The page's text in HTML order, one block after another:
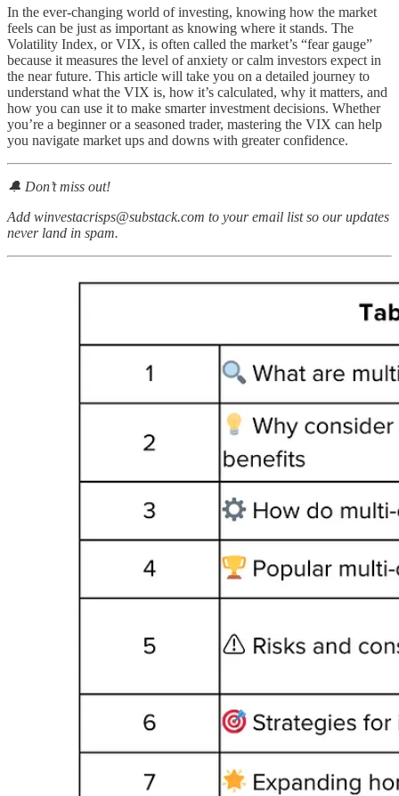
In the ever-changing world of investing, knowing how the market
feels can be just as important as knowing where it stands. The
Volatility Index, or VIX, is often called the market’s “fear gauge”
because it measures the level of anxiety or calm investors expect in
the near future. This article will take you on a detailed journey to
understand what the VIX is, how it’s calculated, why it matters, and
how you can use it to make smarter investment decisions. Whether
you’re a beginner or a seasoned trader, mastering the VIX can help
you navigate market ups and downs with greater confidence.
🔔 Don’t miss out!
Add winvestacrisps@substack.com to your email list so our updates
never land in spam.